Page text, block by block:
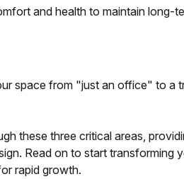
and health to maintain long-
space from "just an office" to a
these three critical areas,
Read on to start transforming
rapid growth.